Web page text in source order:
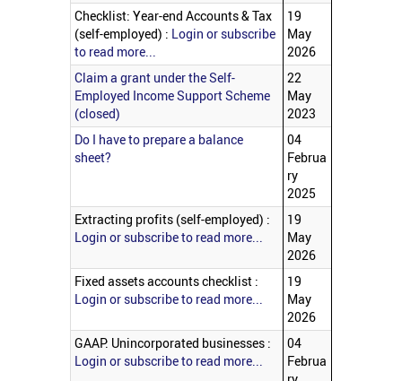
Checklist: Year-end Accounts & Tax
(self-employed) : Login or subscribe
to read more...
19
May
2026
Claim a grant under the Self-
Employed Income Support Scheme
(closed)
22
May
2023
Do I have to prepare a balance
sheet?
04
Februa
ry
2025
Extracting profits (self-employed) :
Login or subscribe to read more...
19
May
2026
Fixed assets accounts checklist :
Login or subscribe to read more...
19
May
2026
GAAP: Unincorporated businesses :
Login or subscribe to read more...
04
Februa